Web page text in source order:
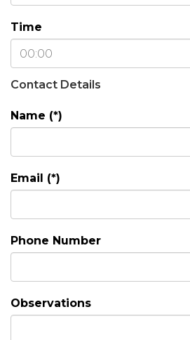
Time
Contact Details
Name (*)
Email (*)
Phone Number
Observations